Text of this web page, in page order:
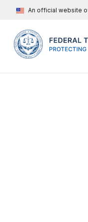
An official website